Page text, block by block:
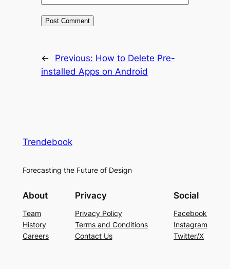
← Previous: How to Delete Pre-
installed Apps on Android
Trendebook
Forecasting the Future of Design
About
Team
History
Careers
Privacy
Privacy Policy
Terms and Conditions
Contact Us
Social
Facebook
Instagram
Twitter/X